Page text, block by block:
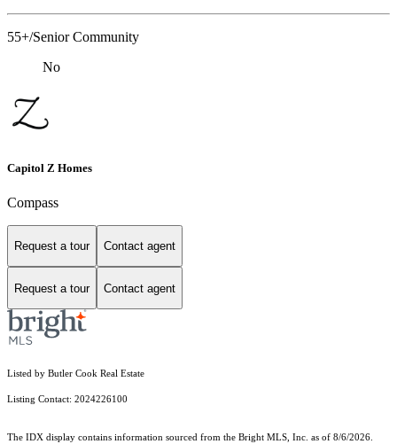
55+/Senior Community
No
Capitol Z Homes
Compass
Request a tour Contact agent
Request a tour Contact agent
Listed by Butler Cook Real Estate
Listing Contact: 2024226100
The IDX display contains information sourced from the Bright MLS, Inc. as of 8/6/2026.